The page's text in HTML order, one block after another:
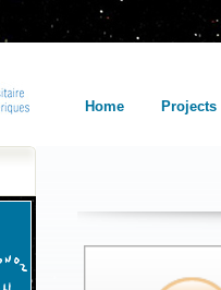
Home Projects